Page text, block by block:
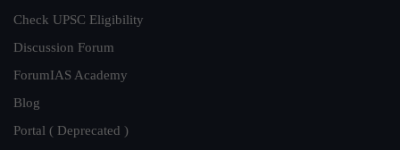
Check UPSC Eligibility
Discussion Forum
ForumIAS Academy
Blog
Portal ( Deprecated )